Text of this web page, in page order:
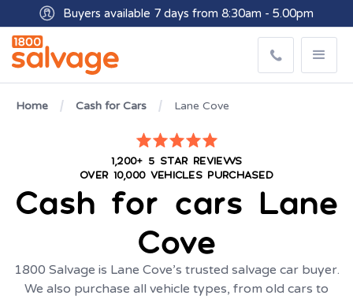
Buyers available 7 days from 8:30am - 5.00pm
Get paid within minutes with Osko
Home Cash for Cars Lane Cove
1,200+ 5 STAR REVIEWS
OVER 10,000 VEHICLES PURCHASED
Cash for cars Lane
Cove
1800 Salvage is Lane Cove’s trusted salvage car buyer.
We also purchase all vehicle types, from old cars to